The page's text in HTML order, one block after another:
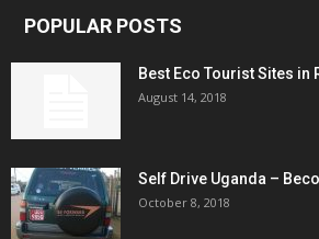
POPULAR POSTS
Best Eco Tourist Sites in
August 14, 2018
Self Drive Uganda –
October 8, 2018